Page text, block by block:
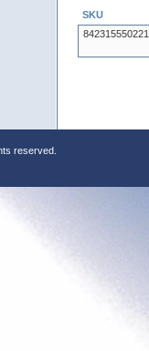
SKU
842315550221
reserved.